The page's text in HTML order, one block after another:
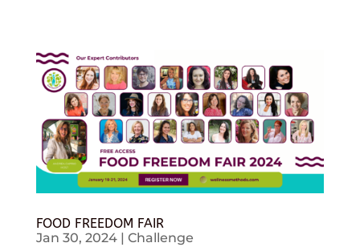
FOOD FREEDOM FAIR
Jan 30, 2024| Challenge